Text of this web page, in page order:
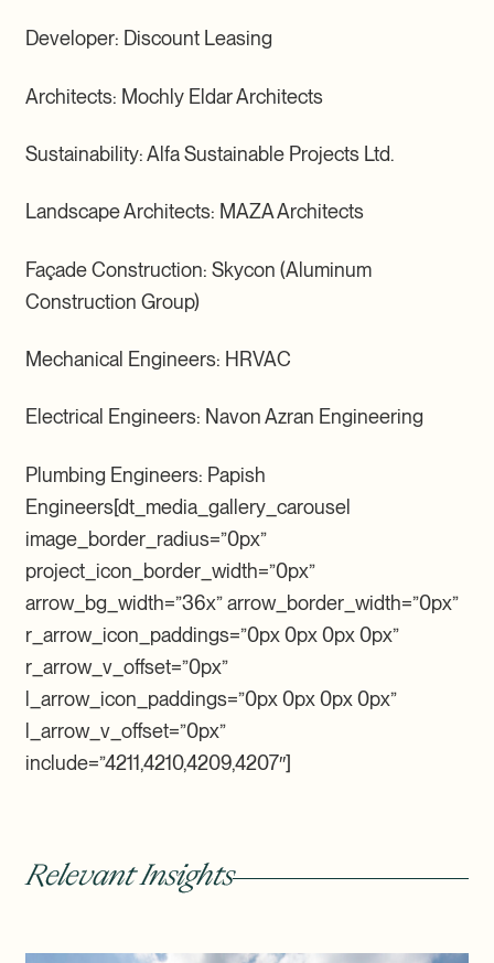
Developer: Discount Leasing
Architects: Mochly Eldar Architects
Sustainability: Alfa Sustainable Projects Ltd.
Landscape Architects: MAZA Architects
Façade Construction: Skycon (Aluminum
Construction Group)
Mechanical Engineers: HRVAC
Electrical Engineers: Navon Azran Engineering
Plumbing Engineers: Papish
Engineers[dt_media_gallery_carousel
image_border_radius=”0px”
project_icon_border_width=”0px”
arrow_bg_width=”36x” arrow_border_width=”0px”
r_arrow_icon_paddings=”0px 0px 0px 0px”
r_arrow_v_offset=”0px”
l_arrow_icon_paddings=”0px 0px 0px 0px”
l_arrow_v_offset=”0px”
include=”4211,4210,4209,4207″]
Relevant Insights